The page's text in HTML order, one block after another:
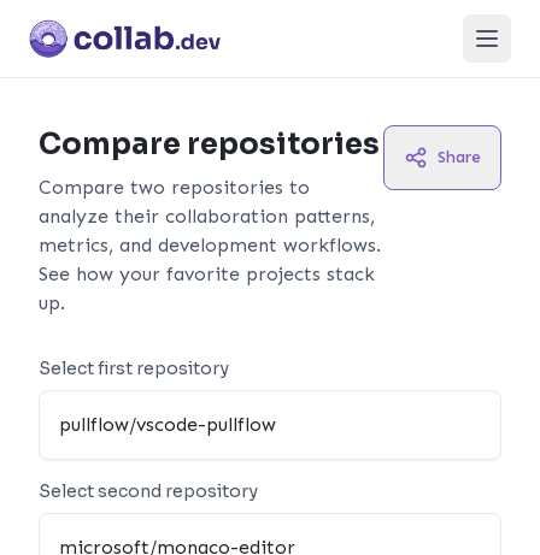
Open
Compare repositories
Compare two repositories to
analyze their collaboration patterns,
metrics, and development workflows.
See how your favorite projects stack
up.
Share
Select first repository
Select second repository